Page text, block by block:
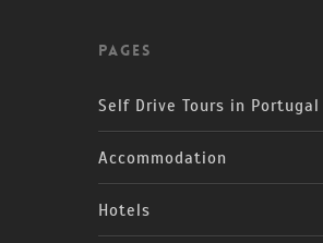
Pages
Self Drive Tours in Portugal
Accommodation
Hotels